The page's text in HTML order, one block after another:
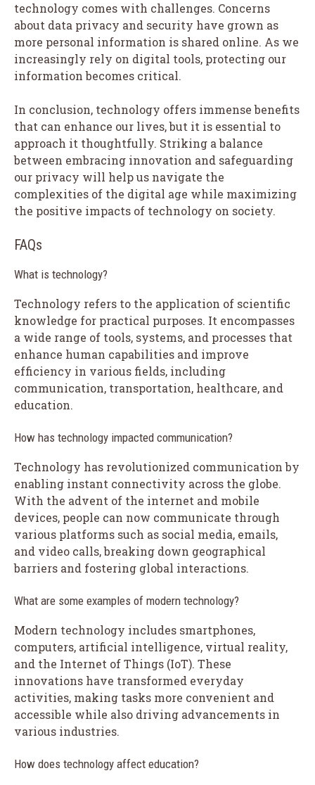
technology comes with challenges. Concerns
about data privacy and security have grown as
more personal information is shared online. As we
increasingly rely on digital tools, protecting our
information becomes critical.
In conclusion, technology offers immense benefits
that can enhance our lives, but it is essential to
approach it thoughtfully. Striking a balance
between embracing innovation and safeguarding
our privacy will help us navigate the
complexities of the digital age while maximizing
the positive impacts of technology on society.
FAQs
What is technology?
Technology refers to the application of scientific
knowledge for practical purposes. It encompasses
a wide range of tools, systems, and processes that
enhance human capabilities and improve
efficiency in various fields, including
communication, transportation, healthcare, and
education.
How has technology impacted communication?
Technology has revolutionized communication by
enabling instant connectivity across the globe.
With the advent of the internet and mobile
devices, people can now communicate through
various platforms such as social media, emails,
and video calls, breaking down geographical
barriers and fostering global interactions.
What are some examples of modern technology?
Modern technology includes smartphones,
computers, artificial intelligence, virtual reality,
and the Internet of Things (IoT). These
innovations have transformed everyday
activities, making tasks more convenient and
accessible while also driving advancements in
various industries.
How does technology affect education?